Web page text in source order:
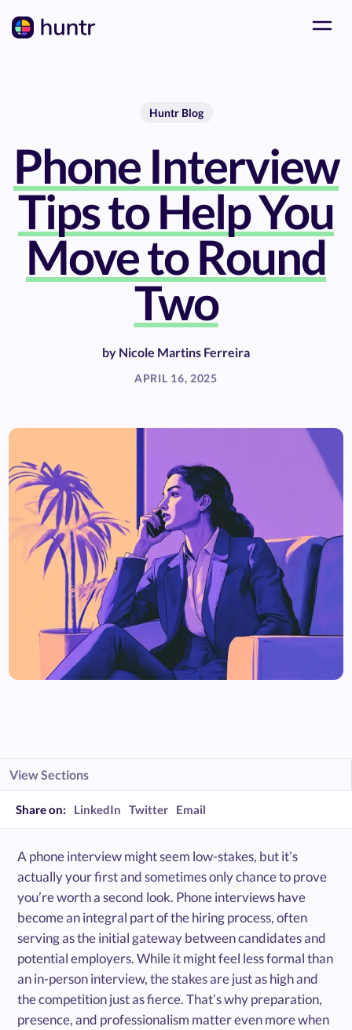
Huntr Blog
Phone Interview
Tips to Help You
Move to Round
Two
by Nicole Martins Ferreira
APRIL 16, 2025
View Sections
Share on: LinkedIn Twitter Email
A phone interview might seem low-stakes, but it’s
actually your first and sometimes only chance to prove
you’re worth a second look. ​Phone interviews have
become an integral part of the hiring process, often
serving as the initial gateway between candidates and
potential employers. While it might feel less formal than
an in-person interview, the stakes are just as high and
the competition just as fierce. That’s why preparation,
presence, and professionalism matter even more when